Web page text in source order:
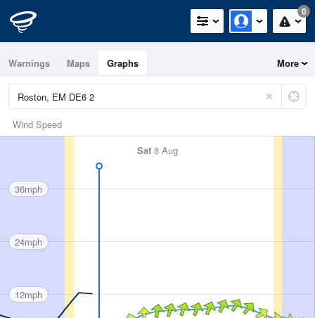
0
Warnings Maps Graphs More
Wind Speed
Sat 8 Aug
36mph
24mph
12mph